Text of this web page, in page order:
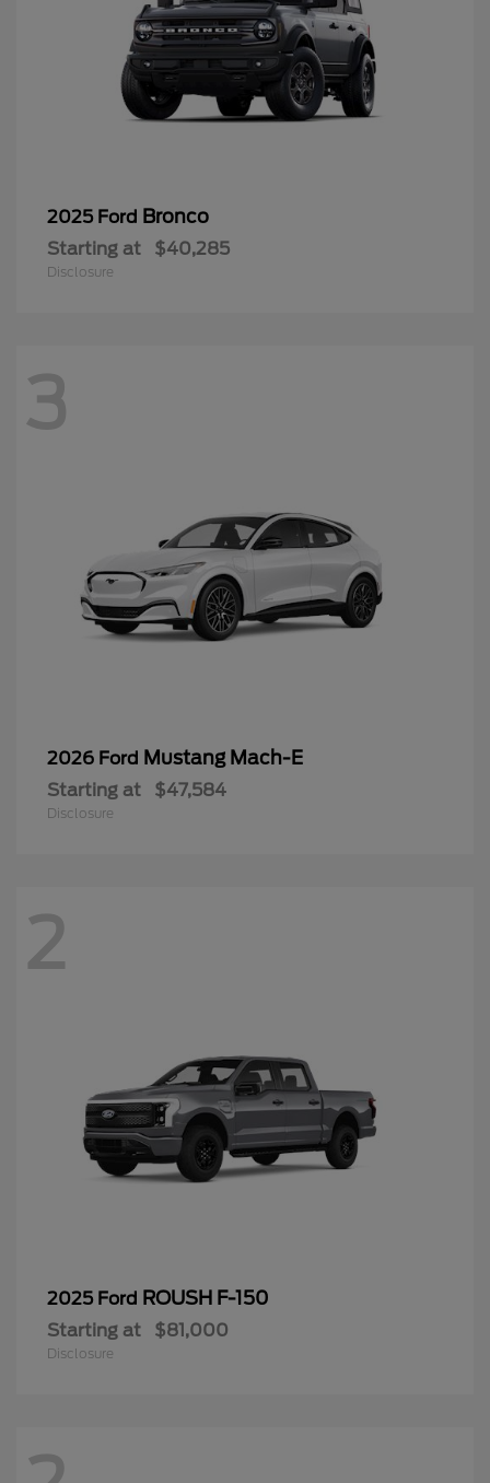
2025 Ford Bronco
Starting at $40,285
Disclosure
3
2026 Ford Mustang Mach-E
Starting at $47,584
Disclosure
2
2025 Ford ROUSH F-150
Starting at $81,000
Disclosure